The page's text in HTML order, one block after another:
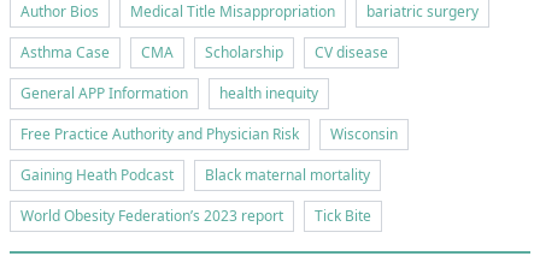
Author Bios
Medical Title Misappropriation
bariatric surgery
Asthma Case
CMA Scholarship
CV disease
General APP Information
health inequity
Free Practice Authority and Physician Risk
Wisconsin
Gaining Heath Podcast
Black maternal mortality
World Obesity Federation’s 2023 report
Tick Bite